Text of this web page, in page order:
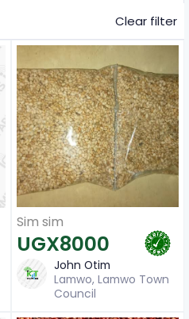
Clear filter
Sim sim
UGX8000
John Otim
Lamwo, Lamwo Town
Council